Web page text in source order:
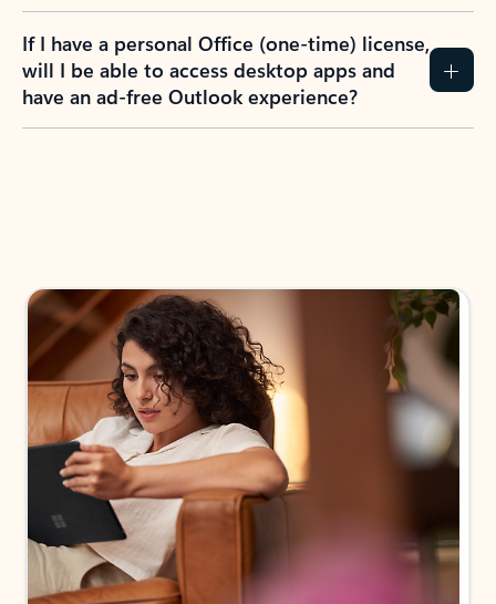
If I have a personal Office (one-time) license,
will I be able to access desktop apps and
have an ad-free Outlook experience?